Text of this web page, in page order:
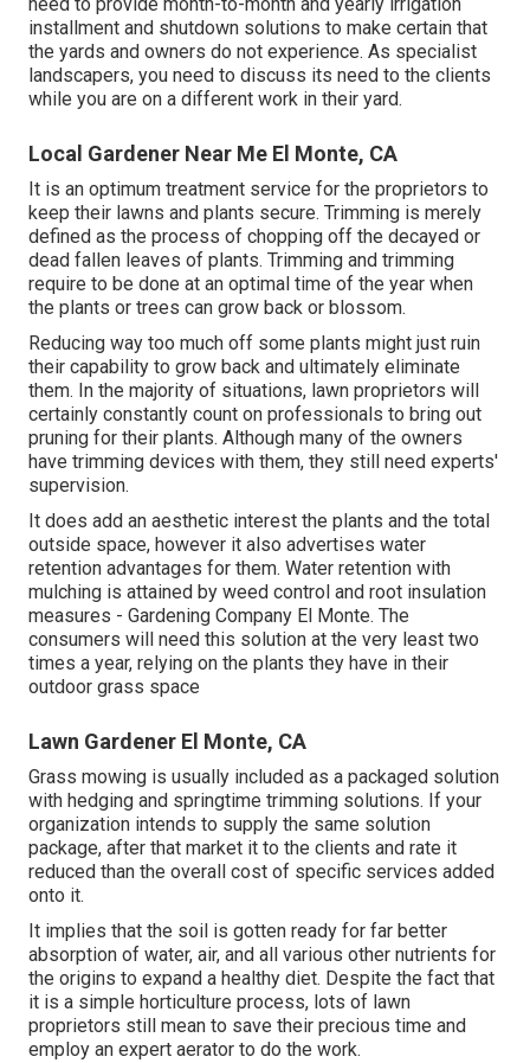
installment and shutdown solutions to make certain that
the yards and owners do not experience. As specialist
landscapers, you need to discuss its need to the clients
while you are on a different work in their yard.
Local Gardener Near Me El Monte, CA
It is an optimum treatment service for the proprietors to
keep their lawns and plants secure. Trimming is merely
defined as the process of chopping off the decayed or
dead fallen leaves of plants. Trimming and trimming
require to be done at an optimal time of the year when
the plants or trees can grow back or blossom.
Reducing way too much off some plants might just ruin
their capability to grow back and ultimately eliminate
them. In the majority of situations, lawn proprietors will
certainly constantly count on professionals to bring out
pruning for their plants. Although many of the owners
have trimming devices with them, they still need experts'
supervision.
It does add an aesthetic interest the plants and the total
outside space, however it also advertises water
retention advantages for them. Water retention with
mulching is attained by weed control and root insulation
measures - Gardening Company El Monte. The
consumers will need this solution at the very least two
times a year, relying on the plants they have in their
outdoor grass space
Lawn Gardener El Monte, CA
Grass mowing is usually included as a packaged solution
with hedging and springtime trimming solutions. If your
organization intends to supply the same solution
package, after that market it to the clients and rate it
reduced than the overall cost of specific services added
onto it.
It implies that the soil is gotten ready for far better
absorption of water, air, and all various other nutrients for
the origins to expand a healthy diet. Despite the fact that
it is a simple horticulture process, lots of lawn
proprietors still mean to save their precious time and
employ an expert aerator to do the work.